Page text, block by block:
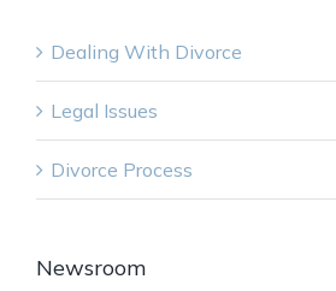
Dealing With Divorce
Legal Issues
Divorce Process
Newsroom